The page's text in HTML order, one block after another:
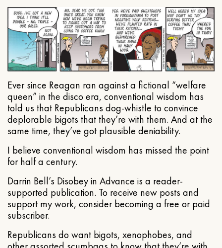
Ever since Reagan ran against a fictional “welfare
queen” in the disco era, conventional wisdom has
told us that Republicans dog-whistle to convince
deplorable bigots that they’re with them. And at the
same time, they’ve got plausible deniability.
I believe conventional wisdom has missed the point
for half a century.
Darrin Bell’s Disobey in Advance is a reader-
supported publication. To receive new posts and
support my work, consider becoming a free or paid
subscriber.
Republicans do want bigots, xenophobes, and